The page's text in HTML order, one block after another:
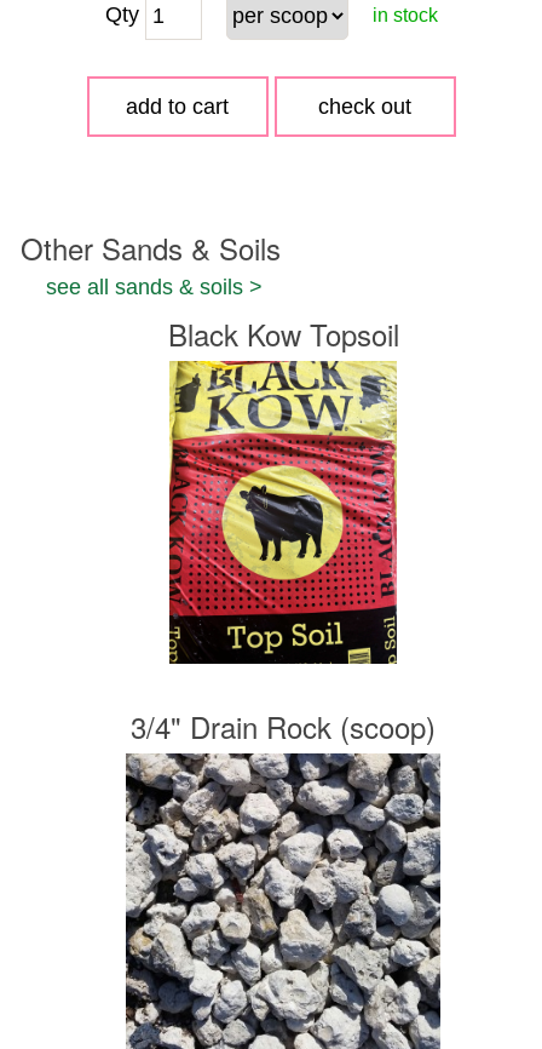
Qty in stock
Other Sands & Soils
see all sands & soils >
Black Kow Topsoil
3/4" Drain Rock (scoop)